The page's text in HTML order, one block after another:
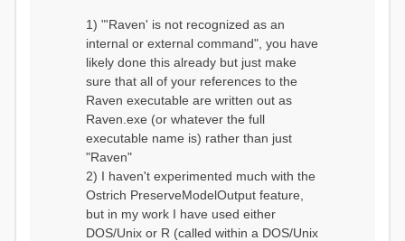
1) "'Raven' is not recognized as an
internal or external command", you have
likely done this already but just make
sure that all of your references to the
Raven executable are written out as
Raven.exe (or whatever the full
executable name is) rather than just
"Raven"
2) I haven't experimented much with the
Ostrich PreserveModelOutput feature,
but in my work I have used either
DOS/Unix or R (called within a DOS/Unix